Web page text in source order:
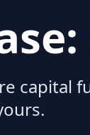
capital